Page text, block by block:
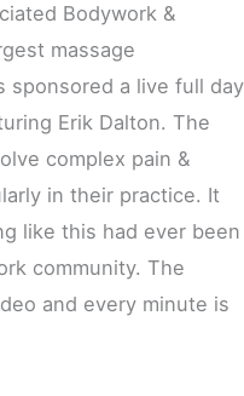
Bodywork &
massage
sponsored a live full day
Erik Dalton. The
complex pain &
in their practice. It
like this had ever been
community. The
and every minute is